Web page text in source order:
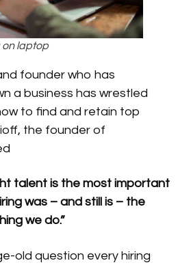
on laptop
founder who has
a business has wrestled
to find and retain top
the founder of
talent is the most important
was – and still is – the
we do.”
old question every hiring